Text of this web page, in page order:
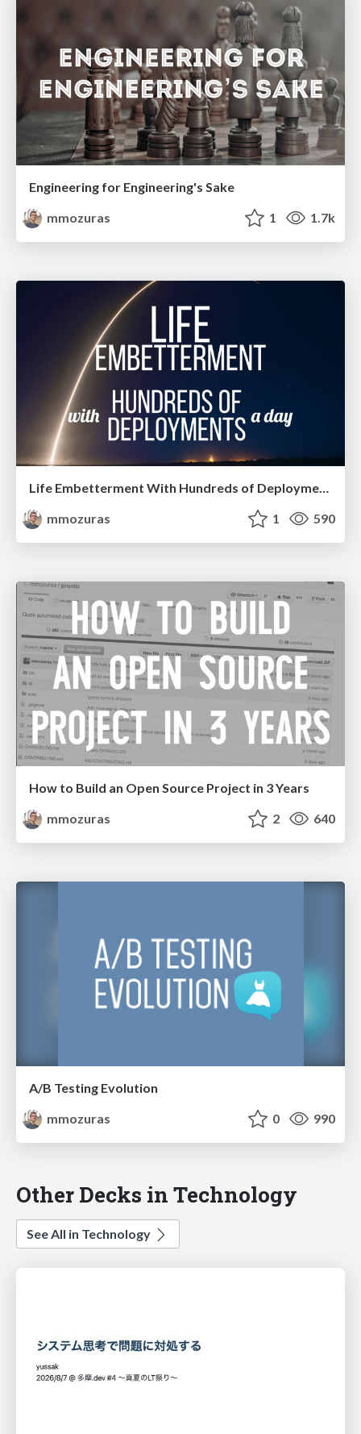
Engineering for Engineering's Sake
mmozuras
1 1.7k
mmozuras
1 590
How to Build an Open Source Project in 3 Years
mmozuras
2 640
A/B Testing Evolution
mmozuras
0 990
Other Decks in Technology
See All in Technology